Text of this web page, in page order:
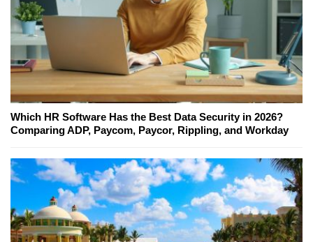
Which HR Software Has the Best Data Security in 2026?
Comparing ADP, Paycom, Paycor, Rippling, and Workday